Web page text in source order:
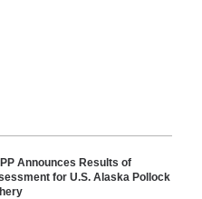
Announces Results of
for U.S. Alaska Pollock